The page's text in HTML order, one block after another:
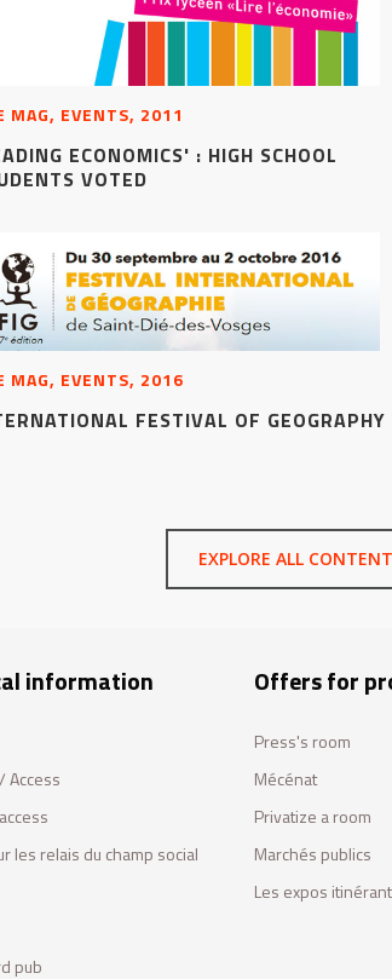
MAG, EVENTS, 2011
ECONOMICS' : HIGH SCHOOL
VOTED
MAG, EVENTS, 2016
FESTIVAL OF
EXPLORE ALL CONTENT
information
Access
les relais du champ social
pub
Offers for
Press's room
Mécénat
Privatize a room
Marchés publics
Les expos